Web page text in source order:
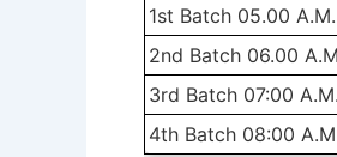
1st Batch 05.00
2nd Batch 06.00
3rd Batch 07:00
4th Batch 08:00